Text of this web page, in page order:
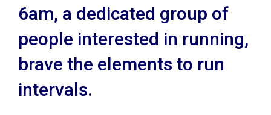
6am, a dedicated group of
people interested in running,
brave the elements to run
intervals.